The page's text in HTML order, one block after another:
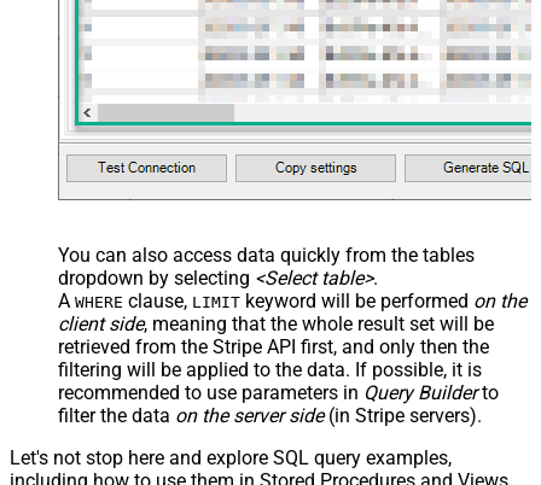
You can also access data quickly from the tables
dropdown by selecting <Select table>.
A WHERE clause, LIMIT keyword will be performed on the
client side, meaning that the whole result set will be
retrieved from the Stripe API first, and only then the
filtering will be applied to the data. If possible, it is
recommended to use parameters in Query Builderto
filter the data on the server side(in Stripe servers).
Let's not stop here and explore SQL query examples,